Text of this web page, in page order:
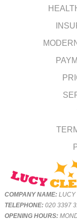
COMPANY NAME:LUCY
TELEPHONE:020 3397
OPENING HOURS: